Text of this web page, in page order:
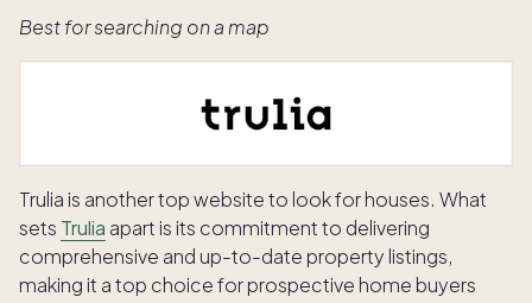
Best for searching on a map
Trulia is another top website to look for houses. What
sets Trulia apart is its commitment to delivering
comprehensive and up-to-date property listings,
making it a top choice for prospective home buyers